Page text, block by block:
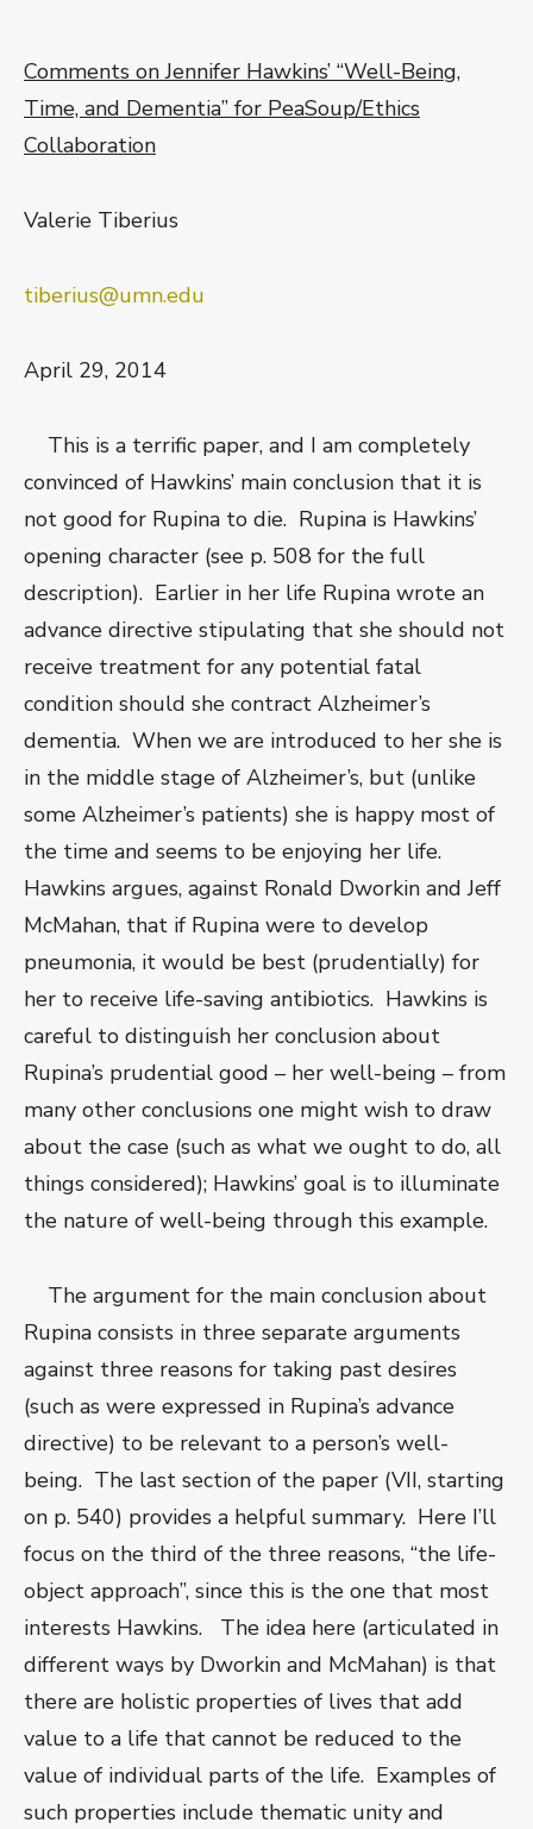
Comments on Jennifer Hawkins’ “Well-Being,
Time, and Dementia” for PeaSoup/Ethics
Collaboration
Valerie Tiberius
tiberius@umn.edu
April 29, 2014
This is a terrific paper, and I am completely
convinced of Hawkins’ main conclusion that it is
not good for Rupina to die. Rupina is Hawkins’
opening character (see p. 508 for the full
description). Earlier in her life Rupina wrote an
advance directive stipulating that she should not
receive treatment for any potential fatal
condition should she contract Alzheimer’s
dementia. When we are introduced to her she is
in the middle stage of Alzheimer’s, but (unlike
some Alzheimer’s patients) she is happy most of
the time and seems to be enjoying her life.
Hawkins argues, against Ronald Dworkin and Jeff
McMahan, that if Rupina were to develop
pneumonia, it would be best (prudentially) for
her to receive life-saving antibiotics. Hawkins is
careful to distinguish her conclusion about
Rupina’s prudential good – her well-being – from
many other conclusions one might wish to draw
about the case (such as what we ought to do, all
things considered); Hawkins’ goal is to illuminate
the nature of well-being through this example.
The argument for the main conclusion about
Rupina consists in three separate arguments
against three reasons for taking past desires
(such as were expressed in Rupina’s advance
directive) to be relevant to a person’s well-
being. The last section of the paper (VII, starting
on p. 540) provides a helpful summary. Here I’ll
focus on the third of the three reasons, “the life-
object approach”, since this is the one that most
interests Hawkins. The idea here (articulated in
different ways by Dworkin and McMahan) is that
there are holistic properties of lives that add
value to a life that cannot be reduced to the
value of individual parts of the life. Examples of
such properties include thematic unity and